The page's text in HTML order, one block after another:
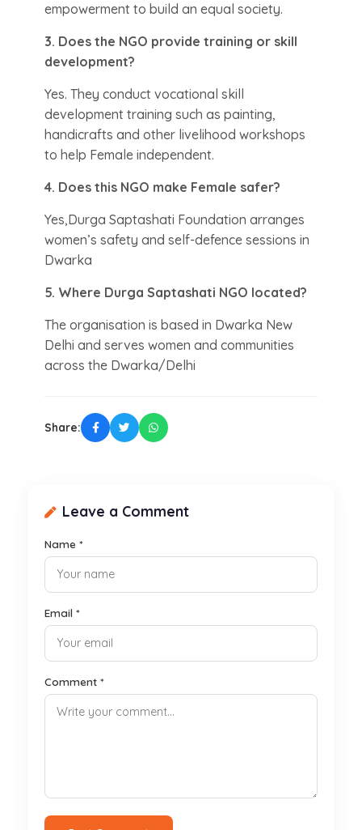
empowerment to build an equal society.
3. Does the NGO provide training or skill
development?
Yes. They conduct vocational skill
development training such as painting,
handicrafts and other livelihood workshops
to help Female independent.
4. Does this NGO make Female safer?
Yes,Durga Saptashati Foundation arranges
women’s safety and self-defence sessions in
Dwarka
5. Where Durga Saptashati NGO located?
The organisation is based in Dwarka New
Delhi and serves women and communities
across the Dwarka/Delhi
Share:
Leave a Comment
Name *
Email *
Comment *